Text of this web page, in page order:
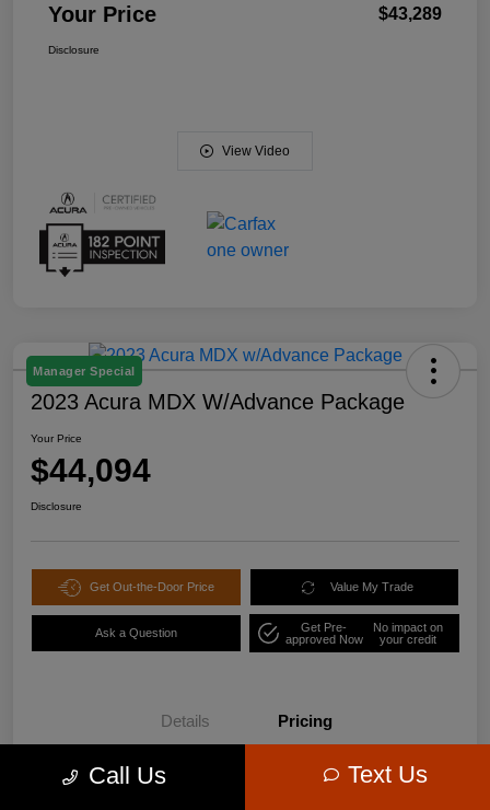
Your Price $43,289
Disclosure
View Video
Manager Special
2023 Acura MDX W/Advance Package
Your Price
$44,094
Disclosure
Get Out-the-Door Price Value My Trade
Ask a Question
Get Pre-
approved Now
No impact on
your credit
Details Pricing
Call Us Text Us